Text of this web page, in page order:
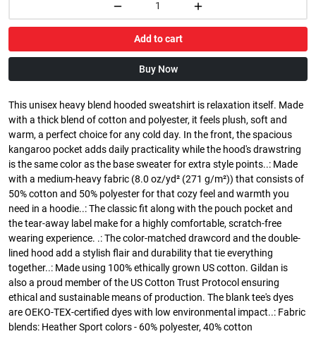
Add to cart
Buy Now
This unisex heavy blend hooded sweatshirt is relaxation itself. Made
with a thick blend of cotton and polyester, it feels plush, soft and
warm, a perfect choice for any cold day. In the front, the spacious
kangaroo pocket adds daily practicality while the hood's drawstring
is the same color as the base sweater for extra style points..: Made
with a medium-heavy fabric (8.0 oz/yd² (271 g/m²)) that consists of
50% cotton and 50% polyester for that cozy feel and warmth you
need in a hoodie..: The classic fit along with the pouch pocket and
the tear-away label make for a highly comfortable, scratch-free
wearing experience. .: The color-matched drawcord and the double-
lined hood add a stylish flair and durability that tie everything
together..: Made using 100% ethically grown US cotton. Gildan is
also a proud member of the US Cotton Trust Protocol ensuring
ethical and sustainable means of production. The blank tee's dyes
are OEKO-TEX-certified dyes with low environmental impact..: Fabric
blends: Heather Sport colors - 60% polyester, 40% cotton